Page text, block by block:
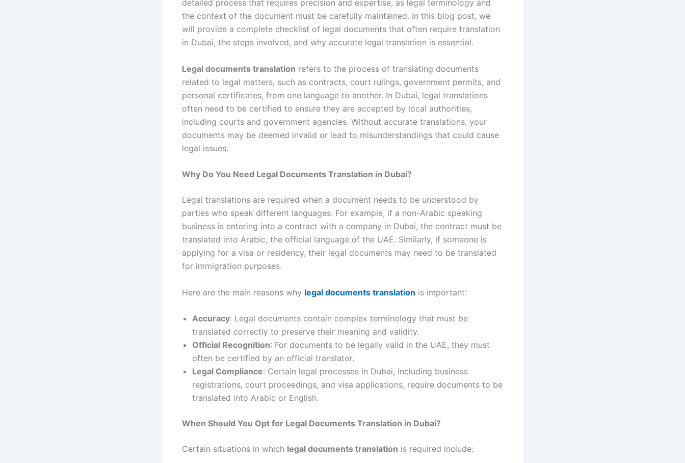
detailed process that requires precision and expertise, as legal terminology and
the context of the document must be carefully maintained. In this blog post, we
will provide a complete checklist of legal documents that often require translation
in Dubai, the steps involved, and why accurate legal translation is essential.
Legal documents translation refers to the process of translating documents
related to legal matters, such as contracts, court rulings, government permits, and
personal certificates, from one language to another. In Dubai, legal translations
often need to be certified to ensure they are accepted by local authorities,
including courts and government agencies. Without accurate translations, your
documents may be deemed invalid or lead to misunderstandings that could cause
legal issues.
Why Do You Need Legal Documents Translation in Dubai?
Legal translations are required when a document needs to be understood by
parties who speak different languages. For example, if a non-Arabic speaking
business is entering into a contract with a company in Dubai, the contract must be
translated into Arabic, the official language of the UAE. Similarly, if someone is
applying for a visa or residency, their legal documents may need to be translated
for immigration purposes.
Here are the main reasons why legal documents translation is important:
Accuracy: Legal documents contain complex terminology that must be
translated correctly to preserve their meaning and validity.
Official Recognition: For documents to be legally valid in the UAE, they must
often be certified by an official translator.
Legal Compliance: Certain legal processes in Dubai, including business
registrations, court proceedings, and visa applications, require documents to be
translated into Arabic or English.
When Should You Opt for Legal Documents Translation in Dubai?
Certain situations in which legal documents translation is required include: